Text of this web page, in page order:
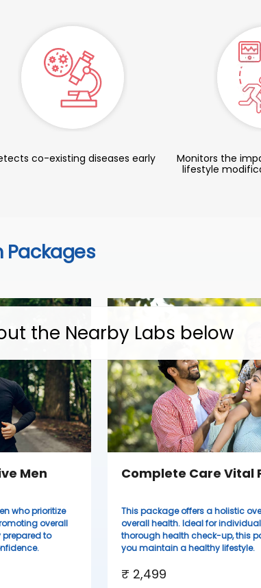
the Nearby Labs below
co-existing diseases early
Monitors the
lifestyle
Packages
Men
who prioritize
overall
to
Complete Care Vital
This package offers a holistic
overall health. Ideal for
thorough health check-up, this
you maintain a healthy lifestyle.
₹ 2,499